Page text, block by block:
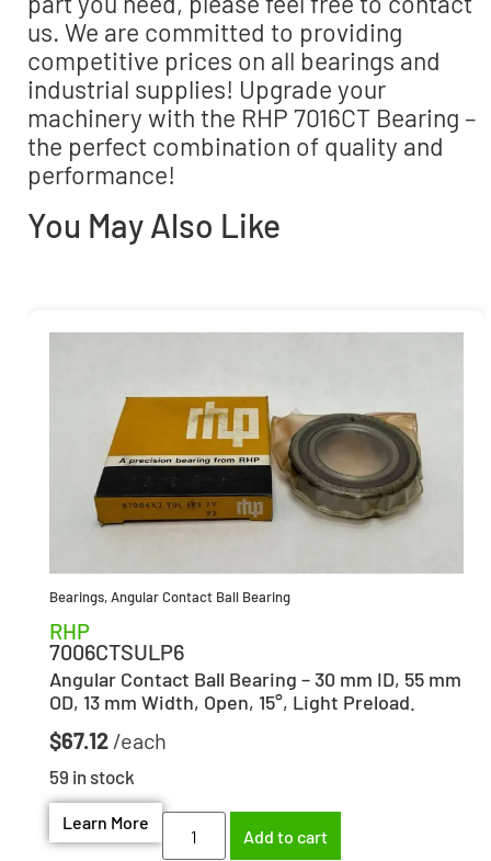
us. We are committed to providing
competitive prices on all bearings and
industrial supplies! Upgrade your
machinery with the RHP 7016CT Bearing –
the perfect combination of quality and
performance!
You May Also Like
Bearings,Angular Contact Ball Bearing
RHP
7006CTSULP6
Angular Contact Ball Bearing – 30 mm ID, 55 mm
OD, 13 mm Width, Open, 15°, Light Preload.
$67.12
59 in stock
Learn More
Add to cart